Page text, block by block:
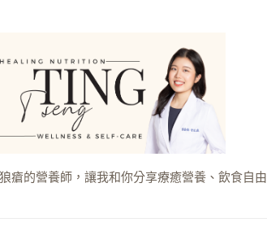
瘡的營養師，讓我和你分享療癒營養、飲食自